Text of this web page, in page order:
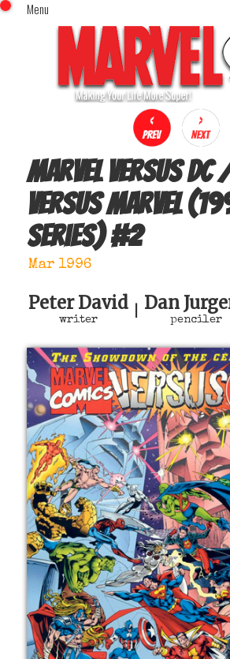
Menu
Home
Comics (This Month)
Comics (A-Z Index)
Comics (Recently Reviewed)
Characters
Image Gallery
Movies
Blog
x
Marvel versus DC
versus Marvel
series)#2
Mar 1996
Peter David
writer
Dan
penciler